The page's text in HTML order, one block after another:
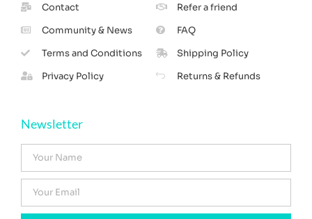
Contact
Community & News
Terms and Conditions
Privacy Policy
Refer a friend
FAQ
Shipping Policy
Returns & Refunds
Newsletter